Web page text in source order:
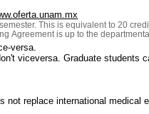
This is equivalent to 20
Agreement is up to the
versa.
viceversa. Graduate students
not replace international medical